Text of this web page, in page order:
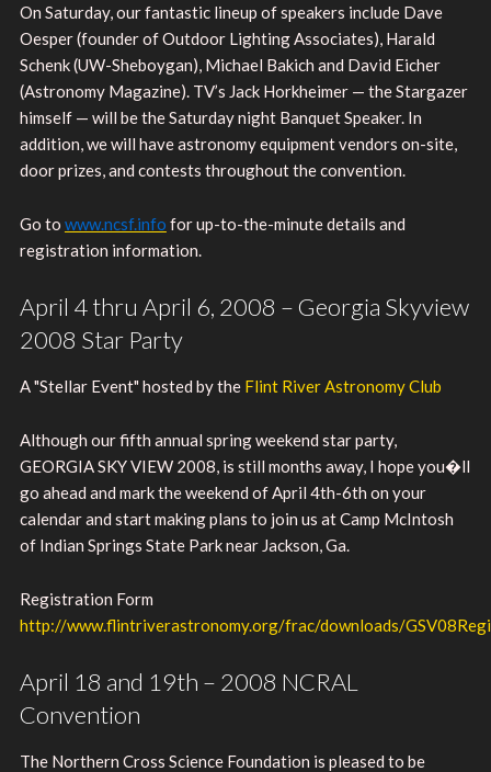
On Saturday, our fantastic lineup of speakers include Dave
Oesper (founder of Outdoor Lighting Associates), Harald
Schenk (UW-Sheboygan), Michael Bakich and David Eicher
(Astronomy Magazine). TV’s Jack Horkheimer — the Stargazer
himself — will be the Saturday night Banquet Speaker. In
addition, we will have astronomy equipment vendors on-site,
door prizes, and contests throughout the convention.
Go to www.ncsf.info for up-to-the-minute details and
registration information.
April 4 thru April 6, 2008 – Georgia Skyview
2008 Star Party
A "Stellar Event" hosted by the Flint River Astronomy Club
Although our fifth annual spring weekend star party,
GEORGIA SKY VIEW 2008, is still months away, I hope you�ll
go ahead and mark the weekend of April 4th-6th on your
calendar and start making plans to join us at Camp McIntosh
of Indian Springs State Park near Jackson, Ga.
Registration Form
http://www.flintriverastronomy.org/frac/downloads/
April 18 and 19th – 2008 NCRAL
Convention
The Northern Cross Science Foundation is pleased to be